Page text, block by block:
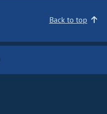
Back to top